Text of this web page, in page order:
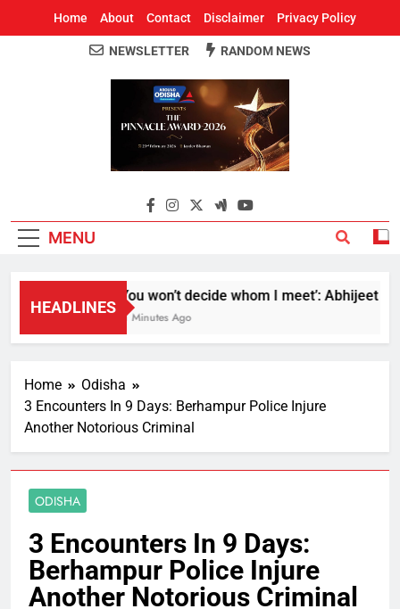
Home About Contact Disclaimer Privacy Policy
Around Odisha
Odisha's Leading News Paper
NEWSLETTER RANDOM NEWS
MENU
HEADLINES
‘You won’t decide whom I meet’: Abhijeet
51 Minutes Ago
Home
Odisha
3 Encounters In 9 Days: Berhampur Police Injure
Another Notorious Criminal
ODISHA
3 Encounters In 9 Days:
Berhampur Police Injure
Another Notorious Criminal